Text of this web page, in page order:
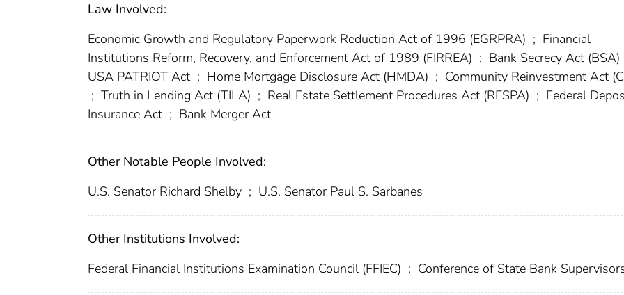
Law Involved:
Economic Growth and Regulatory Paperwork Reduction Act of 1996 (EGRPRA) ; Financial
Institutions Reform, Recovery, and Enforcement Act of 1989 (FIRREA) ; Bank Secrecy Act (BSA)
USA PATRIOT Act ; Home Mortgage Disclosure Act (HMDA) ; Community Reinvestment Act
; Truth in Lending Act (TILA) ; Real Estate Settlement Procedures Act (RESPA) ; Federal
Insurance Act ; Bank Merger Act
Other Notable People Involved:
U.S. Senator Richard Shelby ; U.S. Senator Paul S. Sarbanes
Other Institutions Involved:
Federal Financial Institutions Examination Council (FFIEC) ; Conference of State Bank